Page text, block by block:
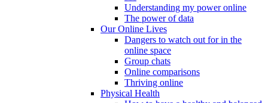
Understanding my power online
The power of data
Our Online Lives
Dangers to watch out for in the
online space
Group chats
Online comparisons
Thriving online
Physical Health